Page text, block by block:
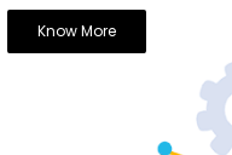
Know More